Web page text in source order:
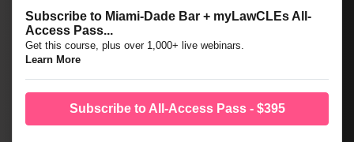
Subscribe to Miami-Dade Bar + myLawCLEs All-
Access Pass...
Get this course, plus over 1,000+ live webinars.
Learn More
Subscribe to All-Access Pass - $395